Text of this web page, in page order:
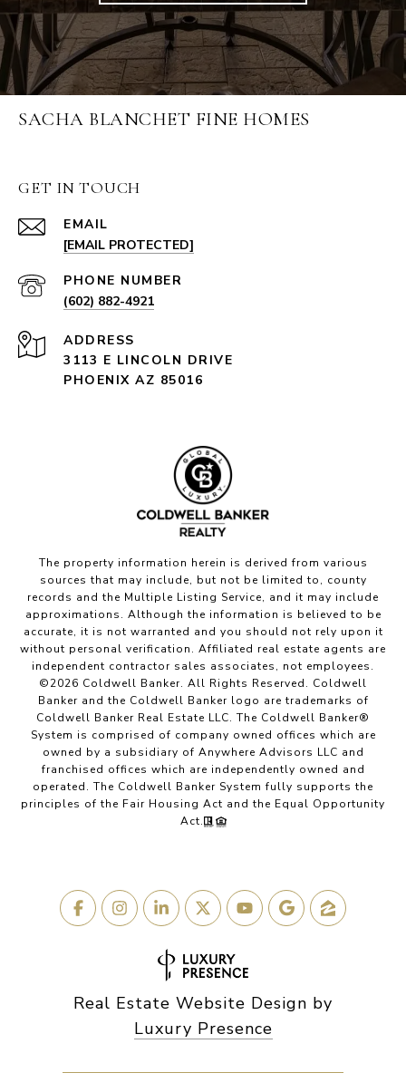
SACHA BLANCHET FINE HOMES
GET IN TOUCH
EMAIL
[EMAIL PROTECTED]
PHONE NUMBER
(602) 882-4921
ADDRESS
3113 E LINCOLN DRIVE
PHOENIX AZ 85016
The property information herein is derived from various
sources that may include, but not be limited to, county
records and the Multiple Listing Service, and it may include
approximations. Although the information is believed to be
accurate, it is not warranted and you should not rely upon it
without personal verification. Affiliated real estate agents are
independent contractor sales associates, not employees.
©2026 Coldwell Banker. All Rights Reserved. Coldwell
Banker and the Coldwell Banker logo are trademarks of
Coldwell Banker Real Estate LLC. The Coldwell Banker®
System is comprised of company owned offices which are
owned by a subsidiary of Anywhere Advisors LLC and
franchised offices which are independently owned and
operated. The Coldwell Banker System fully supports the
principles of the Fair Housing Act and the Equal Opportunity
Act.
Real Estate Website Design by
Luxury Presence